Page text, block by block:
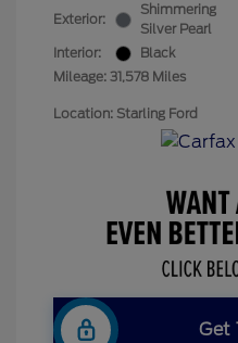
Exterior:
Shimmering
Silver Pearl
Interior:
Black
Mileage: 31,578 Miles
Location: Starling Ford
Get